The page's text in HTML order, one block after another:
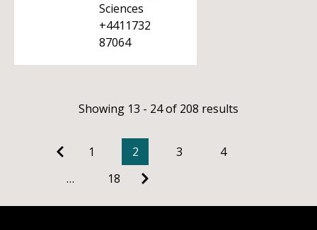
Sciences
+4411732
87064
Showing 13 - 24 of 208 results
1 2 3
4
…
18